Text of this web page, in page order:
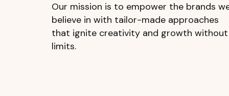
Our mission is to empower the brands
believe in with tailor-made approaches
that ignite creativity and growth without
limits.